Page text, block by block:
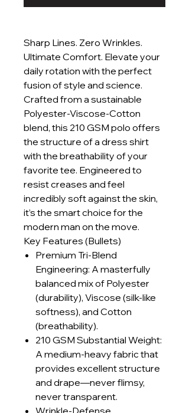
Sharp Lines. Zero Wrinkles.
Ultimate Comfort. Elevate your
daily rotation with the perfect
fusion of style and science.
Crafted from a sustainable
Polyester-Viscose-Cotton
blend, this 210 GSM polo offers
the structure of a dress shirt
with the breathability of your
favorite tee. Engineered to
resist creases and feel
incredibly soft against the skin,
it’s the smart choice for the
modern man on the move.
Key Features (Bullets)
Premium Tri-Blend
Engineering: A masterfully
balanced mix of Polyester
(durability), Viscose (silk-like
softness), and Cotton
(breathability).
210 GSM Substantial Weight:
A medium-heavy fabric that
provides excellent structure
and drape—never flimsy,
never transparent.